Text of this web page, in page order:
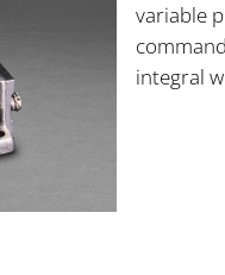
variable
integral